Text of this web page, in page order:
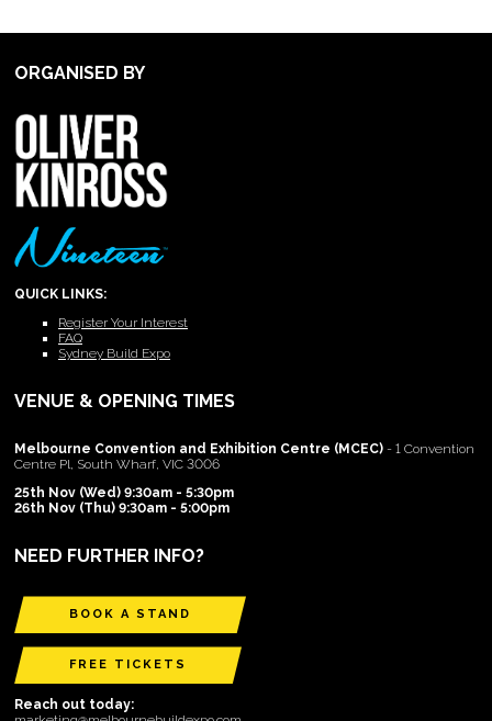
ORGANISED BY
QUICK LINKS:
Register Your Interest
FAQ
Sydney Build Expo
VENUE & OPENING TIMES
Melbourne Convention and Exhibition Centre (MCEC) - 1 Convention
Centre Pl, South Wharf, VIC 3006
25th Nov (Wed) 9:30am - 5:30pm
26th Nov (Thu) 9:30am - 5:00pm
NEED FURTHER INFO?
BOOK A STAND
FREE TICKETS
Reach out today: